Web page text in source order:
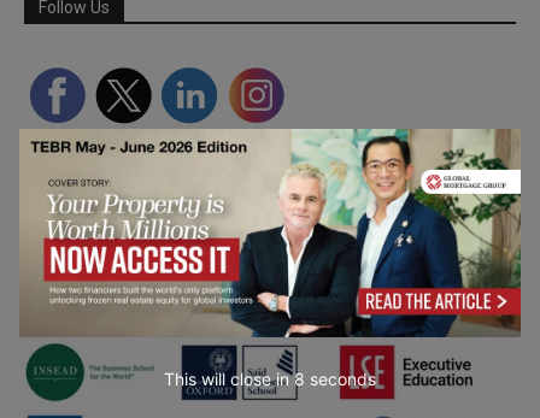
Follow Us
Partner Schools
This will close in6 seconds